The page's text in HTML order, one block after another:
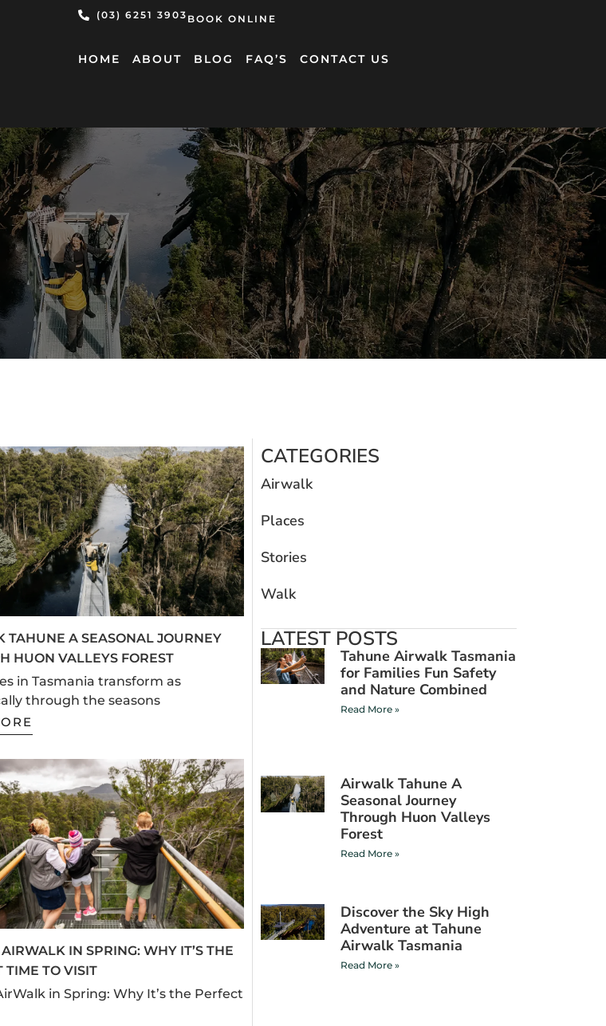
(03) 6251 3903 BOOK ONLINE
HOME ABOUT BLOG FAQ’S CONTACT US
TAHUNE A SEASONAL JOURNEY
HUON VALLEYS FOREST
in Tasmania transform as
through the seasons
IN SPRING: WHY IT’S THE
TIME TO VISIT
in Spring: Why It’s the Perfect
CATEGORIES
Airwalk
Places
Stories
Walk
LATEST POSTS
Tahune Airwalk Tasmania
for Families Fun Safety
and Nature Combined
Read More »
Airwalk Tahune A
Seasonal Journey
Through Huon Valleys
Forest
Read More »
Discover the Sky High
Adventure at Tahune
Airwalk Tasmania
Read More »